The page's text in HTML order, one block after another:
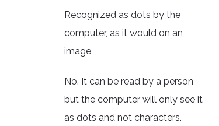
Recognized as dots by the
computer, as it would on an
image
No. It can be read by a person
but the computer will only see it
as dots and not characters.